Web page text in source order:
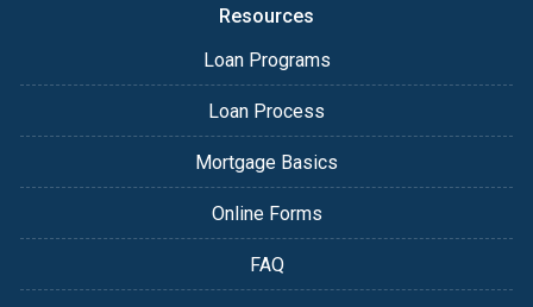
Resources
Loan Programs
Loan Process
Mortgage Basics
Online Forms
FAQ